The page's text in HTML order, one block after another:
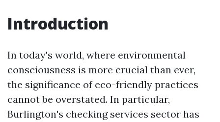
Introduction
In today's world, where environmental
consciousness is more crucial than ever,
the significance of eco-friendly practices
cannot be overstated. In particular,
Burlington's checking services sector has